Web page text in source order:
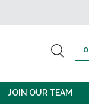
JOIN OUR TEAM